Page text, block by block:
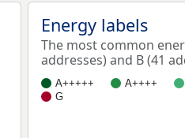
Energy labels
The most common
addresses) and B (41
A+++++ A++++
G